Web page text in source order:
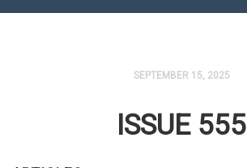
SEPTEMBER 15, 2025
ISSUE 555